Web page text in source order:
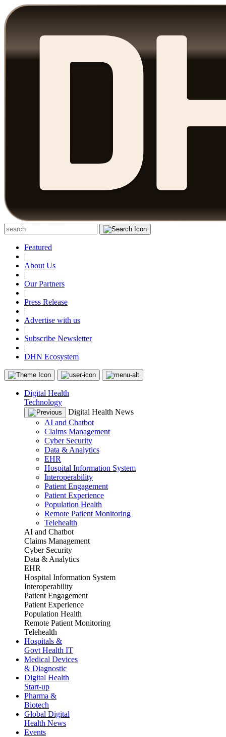
Featured
|
About Us
|
Our Partners
|
Press Release
|
Advertise with us
|
Subscribe Newsletter
|
DHN Ecosystem
Digital Health
Technology
Digital Health News
AI and Chatbot
Claims Management
Cyber Security
Data & Analytics
EHR
Hospital Information System
Interoperability
Patient Engagement
Patient Experience
Population Health
Remote Patient Monitoring
Telehealth
AI and Chatbot
Claims Management
Cyber Security
Data & Analytics
EHR
Hospital Information System
Interoperability
Patient Engagement
Patient Experience
Population Health
Remote Patient Monitoring
Telehealth
Hospitals &
Govt Health IT
Medical Devices
& Diagnostic
Digital Health
Start-up
Pharma &
Biotech
Global Digital
Health News
Events